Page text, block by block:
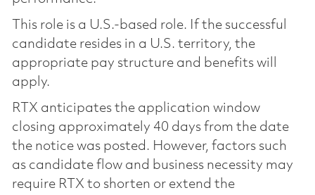
This role is a U.S.-based role. If the successful
candidate resides in a U.S. territory, the
appropriate pay structure and benefits will
apply.
RTX anticipates the application window
closing approximately 40 days from the date
the notice was posted. However, factors such
as candidate flow and business necessity may
require RTX to shorten or extend the